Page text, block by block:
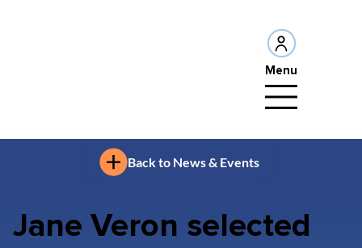
Menu
Back to News & Events
Jane Veron selected